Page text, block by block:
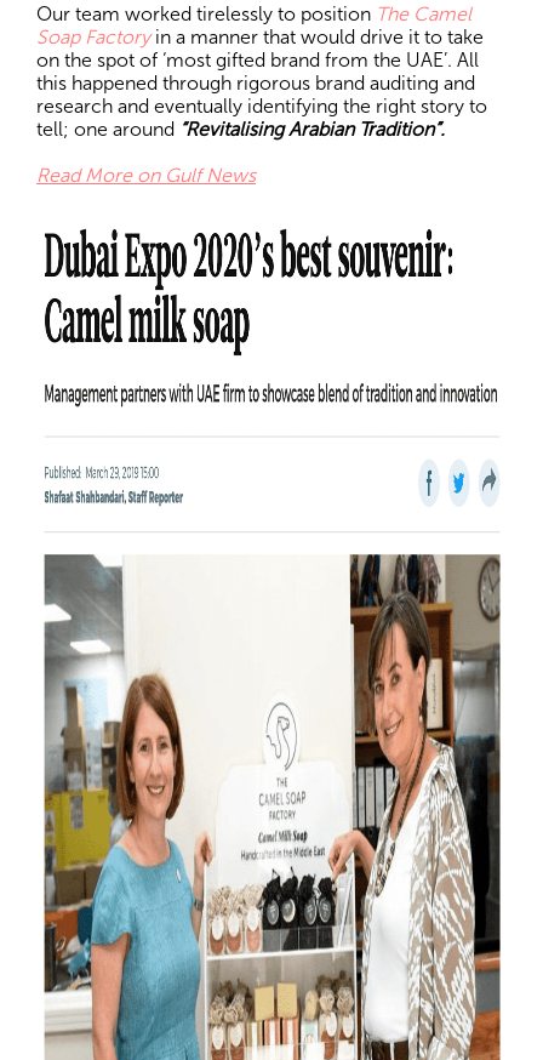
Our team worked tirelessly to position The Camel
Soap Factoryin a manner that would drive it to take
on the spot of ‘most gifted brand from the UAE’. All
this happened through rigorous brand auditing and
research and eventually identifying the right story to
tell; one around “Revitalising Arabian Tradition”.
Read More on Gulf News